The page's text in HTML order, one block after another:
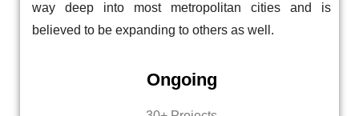
way deep into most metropolitan cities and is
believed to be expanding to others as well.
Ongoing